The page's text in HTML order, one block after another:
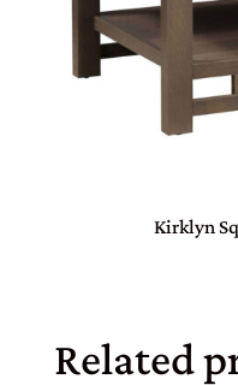
Kirklyn
Related